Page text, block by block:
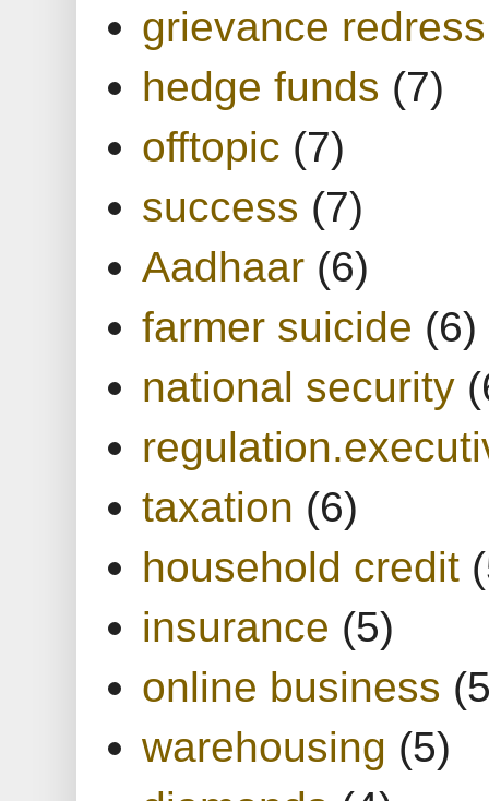
grievance redress
hedge funds (7)
offtopic (7)
success (7)
Aadhaar (6)
farmer suicide (6)
national security
taxation (6)
household credit
insurance (5)
online business
warehousing (5)